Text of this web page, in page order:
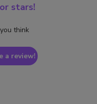
stars!
think
a review!